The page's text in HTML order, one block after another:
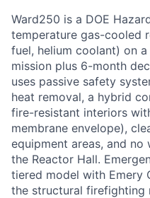
Ward250 is a DOE
temperature gas-cooled
fuel, helium coolant) on
mission plus 6-month
uses passive safety
heat removal, a hybrid
fire-resistant interiors
membrane envelope),
equipment areas, and no
the Reactor Hall.
tiered model with Emery
the structural firefighting